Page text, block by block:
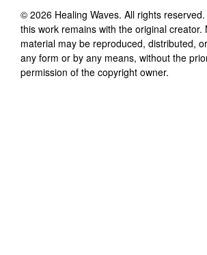
© 2026 Healing Waves. All rights
this work remains with the original creator.
material may be reproduced, distributed,
any form or by any means, without the
permission of the copyright owner.